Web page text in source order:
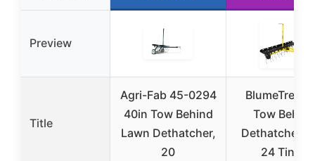
Preview
Title
Agri-Fab 45-0294
40in Tow Behind
Lawn Dethatcher,
20
BlumeTrec
Tow Behind
Dethatcher
24 Tines